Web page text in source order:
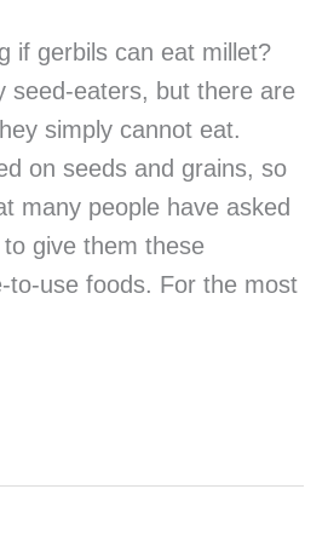
if gerbils can eat millet?
seed-eaters, but there are
simply cannot eat.
on seeds and grains, so
many people have asked
give them these
to-use foods. For the most